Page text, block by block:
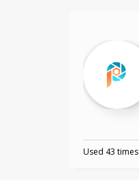
Used 43 times